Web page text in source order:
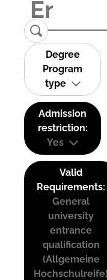
Degree
Program
type
Admission
restriction:
Yes
Valid
Requirements:
General
university
entrance
qualification
(Allgemeine